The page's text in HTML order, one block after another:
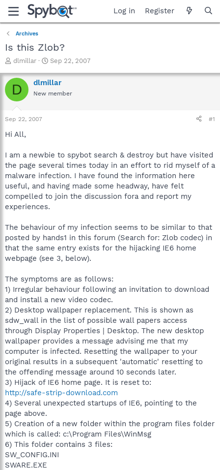
Log in Register
Archives
Is this Zlob?
T
r
e
a
t
a
e
r
dlmillar
S
a
r
t
Sep 22, 2007
D dlmillar
New member
Sep 22, 2007 #1
Hi All,
I am a newbie to spybot search & destroy but have visited
the page several times today in an effort to rid myself of a
malware infection. I have found the information here
useful, and having made some headway, have felt
compelled to join the discussion fora and report my
experiences.
The behaviour of my infection seems to be similar to that
posted by hands1 in this forum (Search for: Zlob codec) in
that the same entry exists for the hijacking IE6 home
webpage (see 3, below).
The symptoms are as follows:
1) Irregular behaviour following an invitation to download
and install a new video codec.
2) Desktop wallpaper replacement. This is shown as
sdw_wall in the list of possible wall papers access
through Display Properties | Desktop. The new desktop
wallpaper provides a message advising me that my
computer is infected. Resetting the wallpaper to your
original results in a subsequent 'automatic' resetting to
the offending message around 10 seconds later.
3) Hijack of IE6 home page. It is reset to:
http://safe-strip-download.com
4) Several unexpected startups of IE6, pointing to the
page above.
5) Creation of a new folder within the program files folder
which is called: c:\Program Files\WinMsg
6) This folder contains 3 files:
SW_CONFIG.INI
SWARE.EXE